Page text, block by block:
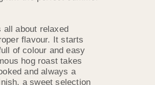
all about relaxed
flavour. It starts
of colour and easy
hog roast takes
and always a
a sweet selection